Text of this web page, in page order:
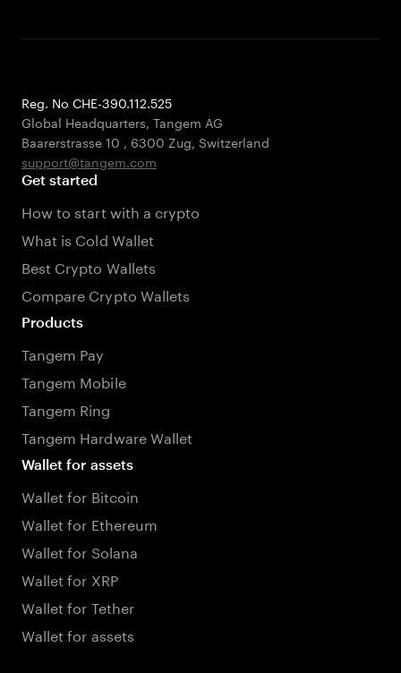
Reg. No CHE-390.112.525
Global Headquarters, Tangem AG
Baarerstrasse 10 , 6300 Zug, Switzerland
support@tangem.com
Get started
How to start with a crypto
What is Cold Wallet
Best Crypto Wallets
Compare Crypto Wallets
Products
Tangem Pay
Tangem Mobile
Tangem Ring
Tangem Hardware Wallet
Wallet for assets
Wallet for Bitcoin
Wallet for Ethereum
Wallet for Solana
Wallet for XRP
Wallet for Tether
Wallet for assets